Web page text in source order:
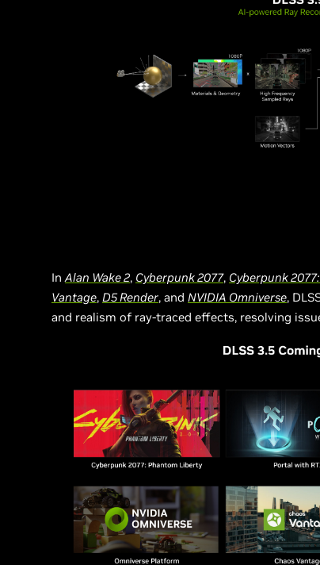
InAlan Wake 2, Cyberpunk 2077, Cyberpunk
Vantage, D5 Render, and NVIDIA Omniverse,
and realism of ray-traced effects, resolving